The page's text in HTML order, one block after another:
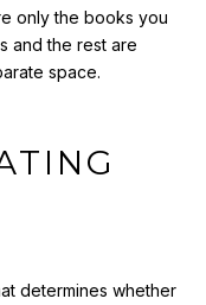
only the books you
and the rest are
space.
determines whether